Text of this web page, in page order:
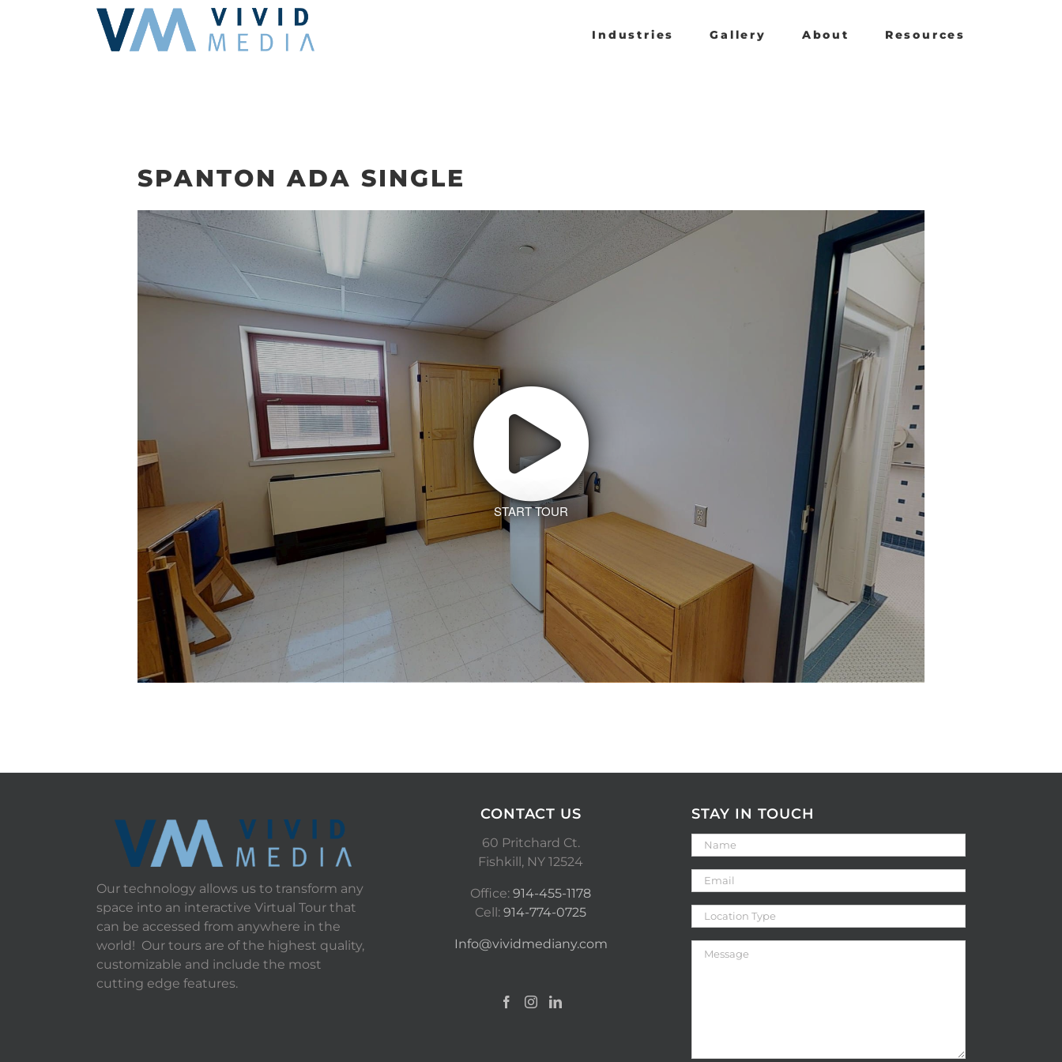
Industries Gallery About Resources
SPANTON ADA SINGLE
START TOUR
Our technology allows us to transform any
space into an interactive Virtual Tour that
can be accessed from anywhere in the
world! Our tours are of the highest quality,
customizable and include the most
cutting edge features.
CONTACT US
60 Pritchard Ct.
Fishkill, NY 12524
Office:914-455-1178
Cell:914-774-0725
Info@vividmediany.com
STAY IN TOUCH